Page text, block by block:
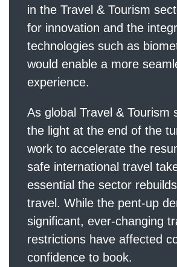
in the Travel & Tourism
for innovation and the
technologies such as
would enable a more
experience.
As global Travel & Tourism
the light at the end of the
work to accelerate the
safe international travel
essential the sector
travel. While the pent-up
significant, ever-changing
restrictions have affected
confidence to book.